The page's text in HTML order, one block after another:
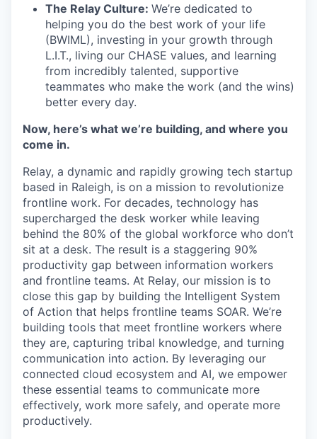
The Relay Culture: We’re dedicated to
helping you do the best work of your life
(BWIML), investing in your growth through
L.I.T., living our CHASE values, and learning
from incredibly talented, supportive
teammates who make the work (and the wins)
better every day.
Now, here’s what we’re building, and where you
come in.
Relay, a dynamic and rapidly growing tech startup
based in Raleigh, is on a mission to revolutionize
frontline work. For decades, technology has
supercharged the desk worker while leaving
behind the 80% of the global workforce who don’t
sit at a desk. The result is a staggering 90%
productivity gap between information workers
and frontline teams. At Relay, our mission is to
close this gap by building the Intelligent System
of Action that helps frontline teams SOAR. We’re
building tools that meet frontline workers where
they are, capturing tribal knowledge, and turning
communication into action. By leveraging our
connected cloud ecosystem and AI, we empower
these essential teams to communicate more
effectively, work more safely, and operate more
productively.